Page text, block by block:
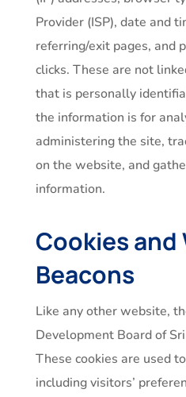
Provider (ISP), date and
referring/exit pages, and
clicks. These are not
that is personally
the information is for
administering the site,
on the website, and
information.
Cookies and
Beacons
Like any other website,
Development Board of Sri
These cookies are used
including visitors’